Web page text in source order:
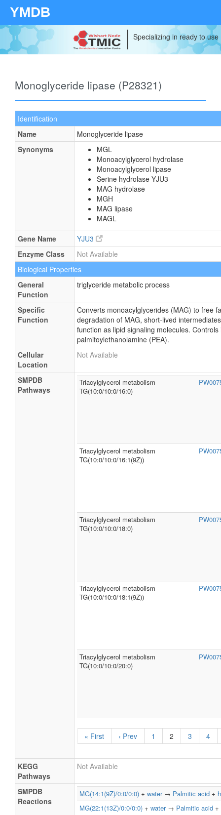
YMDB
Specializing in ready to
Monoglyceride lipase (P28321)
Identification
Name
Monoglyceride lipase
Synonyms
MGL
Monoacylglycerol hydrolase
Monoacylglycerol lipase
Serine hydrolase YJU3
MAG hydrolase
MGH
MAG lipase
MAGL
Gene Name
YJU3
Enzyme Class
Not Available
Biological Properties
General
Function
triglyceride metabolic process
Specific
Function
Converts monoacylglycerides (MAG) to free
degradation of MAG, short-lived
function as lipid signaling molecules.
palmitoylethanolamine (PEA).
Cellular
Location
Not Available
SMPDB
Pathways
Triacylglycerol metabolism
TG(10:0/10:0/16:0)
Triacylglycerol metabolism
TG(10:0/10:0/16:1(9Z))
Triacylglycerol metabolism
TG(10:0/10:0/18:0)
Triacylglycerol metabolism
TG(10:0/10:0/18:1(9Z))
Triacylglycerol metabolism
TG(10:0/10:0/20:0)
« First ‹ Prev 1 2 3 4
KEGG
Pathways
Not Available
SMPDB
Reactions
MG(14:1(9Z)/0:0/0:0) + water→ Palmitic acid +
MG(22:1(13Z)/0:0/0:0) + water→ Palmitic acid +